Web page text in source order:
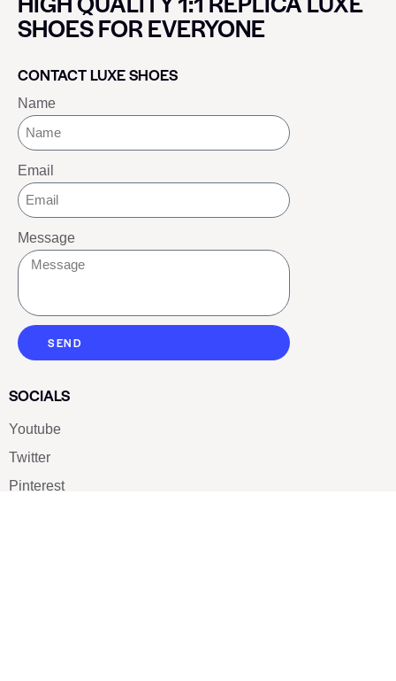
SHOES FOR EVERYONE
CONTACT LUXE SHOES
Name
Email
Message
SEND
SOCIALS
Youtube
Twitter
Pinterest